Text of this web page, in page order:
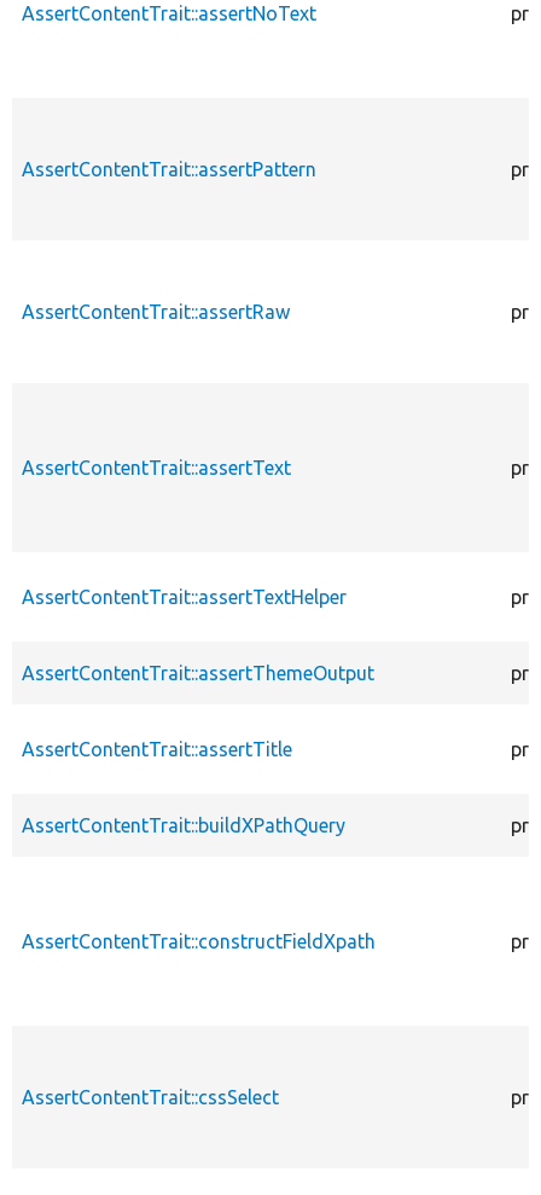
AssertContentTrait::assertNoText
AssertContentTrait::assertPattern
AssertContentTrait::assertRaw
AssertContentTrait::assertText
AssertContentTrait::assertTextHelper
AssertContentTrait::assertThemeOutput
AssertContentTrait::assertTitle
AssertContentTrait::buildXPathQuery
AssertContentTrait::constructFieldXpath
AssertContentTrait::cssSelect